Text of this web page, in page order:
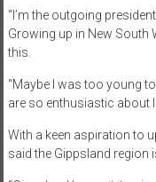
“I’m the outgoing
Growing up in New South
this.
“Maybe I was too young
are so enthusiastic about
With a keen aspiration to
said the Gippsland region